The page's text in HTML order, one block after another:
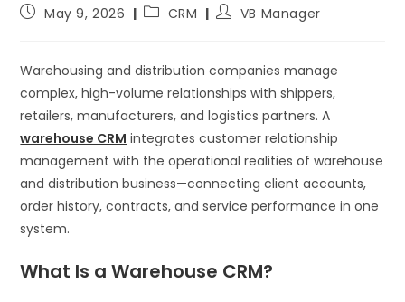
May 9, 2026 CRM VB Manager
Warehousing and distribution companies manage
complex, high-volume relationships with shippers,
retailers, manufacturers, and logistics partners. A
warehouse CRM integrates customer relationship
management with the operational realities of warehouse
and distribution business—connecting client accounts,
order history, contracts, and service performance in one
system.
What Is a Warehouse CRM?